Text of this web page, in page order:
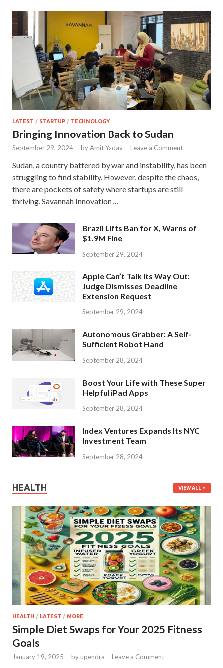
LATEST / STARTUP / TECHNOLOGY
Bringing Innovation Back to Sudan
September 29, 2024 - byAmit Yadav - Leave a Comment
Sudan, a country battered by war and instability, has been
struggling to find stability. However, despite the chaos,
there are pockets of safety where startups are still
thriving. Savannah Innovation …
Brazil Lifts Ban for X, Warns of
$1.9M Fine
September 29, 2024
Apple Can’t Talk Its Way Out:
Judge Dismisses Deadline
Extension Request
September 29, 2024
Autonomous Grabber: A Self-
Sufficient Robot Hand
September 28, 2024
Boost Your Life with These Super
Helpful iPad Apps
September 28, 2024
Index Ventures Expands Its NYC
Investment Team
September 28, 2024
HEALTH VIEW ALL
HEALTH / LATEST / MORE
Simple Diet Swaps for Your 2025 Fitness
Goals
January 19, 2025 - by upendra - Leave a Comment